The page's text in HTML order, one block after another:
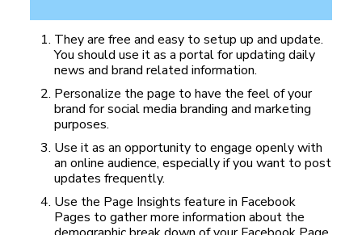
They are free and easy to setup up and update.
You should use it as a portal for updating daily
news and brand related information.
Personalize the page to have the feel of your
brand for social media branding and marketing
purposes.
Use it as an opportunity to engage openly with
an online audience, especially if you want to post
updates frequently.
Use the Page Insights feature in Facebook
Pages to gather more information about the